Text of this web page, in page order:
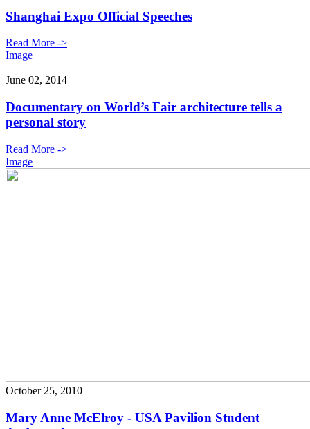
Shanghai Expo Official Speeches
Read More ->
Image
June 02, 2014
Documentary on World’s Fair architecture tells a
personal story
Read More ->
Image
October 25, 2010
Mary Anne McElroy - USA Pavilion Student